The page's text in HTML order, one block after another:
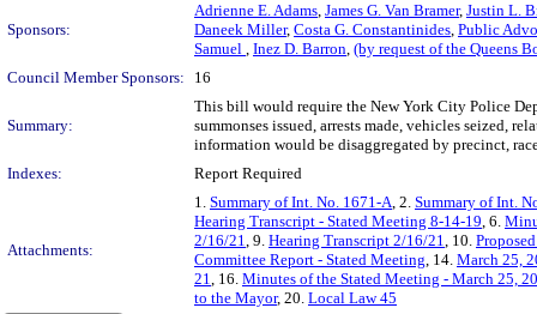
Sponsors:
Adrienne E. Adams, James G. Van Bramer, Justin L.
Daneek Miller, Costa G. Constantinides, Public
Samuel , Inez D. Barron, (by request of the Queens
Council Member Sponsors:
16
Summary:
This bill would require the New York City Police
summonses issued, arrests made, vehicles seized,
information would be disaggregated by precinct,
Indexes:
Report Required
Attachments:
1. Summary of Int. No. 1671-A, 2. Summary of Int.
Hearing Transcript - Stated Meeting 8-14-19, 6.
2/16/21, 9. Hearing Transcript 2/16/21, 10.
Committee Report - Stated Meeting, 14. March 25,
21, 16. Minutes of the Stated Meeting - March 25,
to the Mayor, 20. Local Law 45